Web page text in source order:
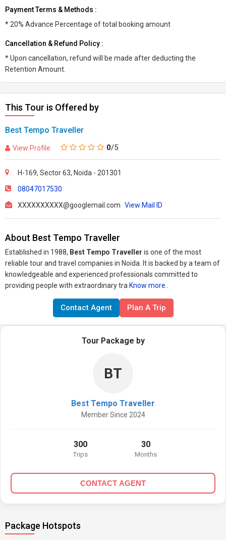
Payment Terms & Methods :
* 20% Advance Percentage of total booking amount
Cancellation & Refund Policy :
* Upon cancellation, refund will be made after deducting the
Retention Amount.
This Tour is Offered by
Best Tempo Traveller
View Profile 0/5
H-169, Sector 63, Noida - 201301
08047017530
XXXXXXXXXX@googlemail.com View Mail ID
About Best Tempo Traveller
Established in 1988, Best Tempo Traveller is one of the most
reliable tour and travel companies in Noida. It is backed by a team of
knowledgeable and experienced professionals committed to
providing people with extraordinary tra Know more..
Contact Agent Plan A Trip
Tour Package by
BT
Best Tempo Traveller
Member Since 2024
300
Trips
30
Months
CONTACT AGENT
Package Hotspots